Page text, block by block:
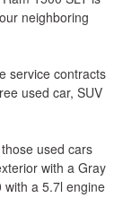
neighboring
service contracts
used car, SUV
used cars
with a Gray
with a 5.7l engine